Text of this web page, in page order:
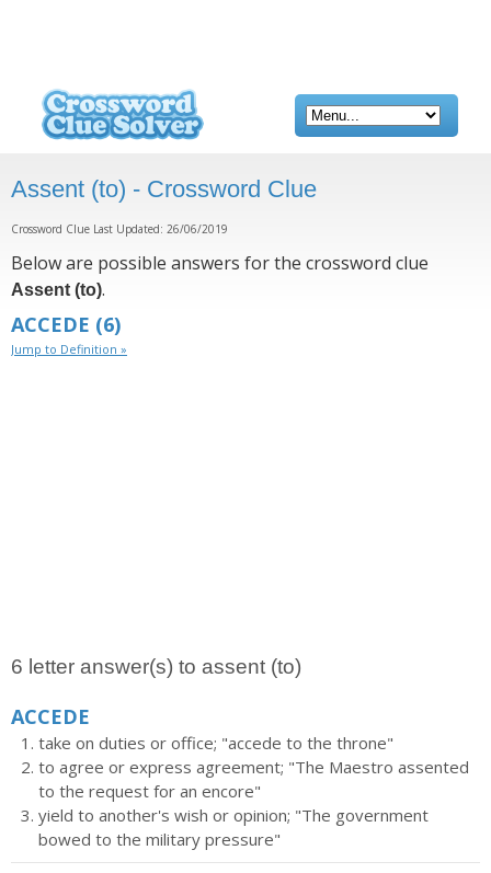
Assent (to) - Crossword Clue
Crossword Clue Last Updated: 26/06/2019
Below are possible answers for the crossword clue
Assent (to).
ACCEDE (6)
Jump to Definition »
6 letter answer(s) to assent (to)
ACCEDE
take on duties or office; "accede to the throne"
to agree or express agreement; "The Maestro assented
to the request for an encore"
yield to another's wish or opinion; "The government
bowed to the military pressure"